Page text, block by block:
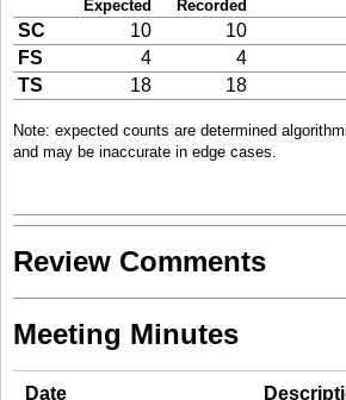
Expected Recorded
SC 10 10
FS
4 4
TS
18 18
Note: expected counts are determined
and may be inaccurate in edge cases.
Review Comments
Meeting Minutes
Date